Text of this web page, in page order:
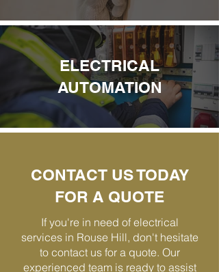
ELECTRICAL
AUTOMATION
CONTACT US TODAY
FOR A QUOTE
If you're in need of electrical
services in Rouse Hill, don't hesitate
to contact us for a quote. Our
experienced team is ready to assist